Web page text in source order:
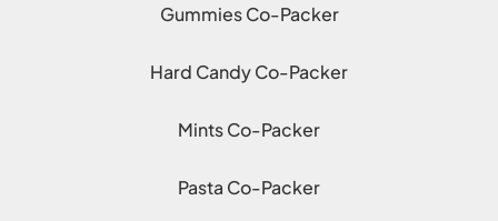
Gummies Co-Packer
Hard Candy Co-Packer
Mints Co-Packer
Pasta Co-Packer